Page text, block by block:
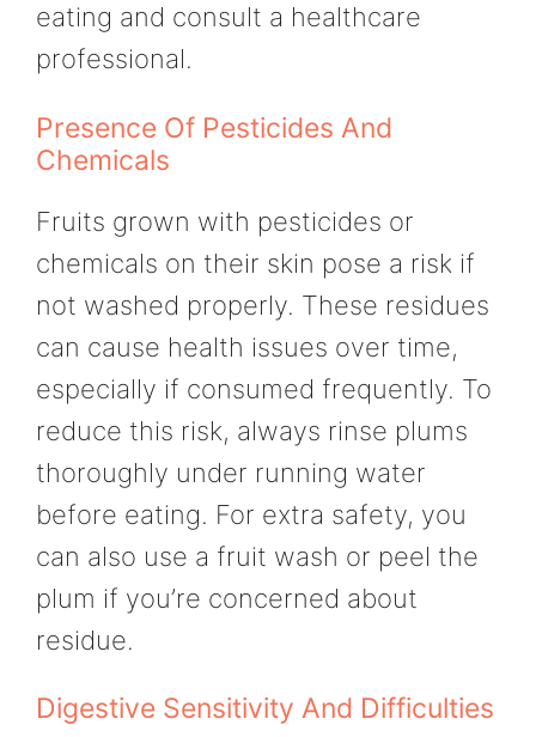
eating and consult a healthcare
professional.
Presence Of Pesticides And
Chemicals
Fruits grown with pesticides or
chemicals on their skin pose a risk if
not washed properly. These residues
can cause health issues over time,
especially if consumed frequently. To
reduce this risk, always rinse plums
thoroughly under running water
before eating. For extra safety, you
can also use a fruit wash or peel the
plum if you’re concerned about
residue.
Digestive Sensitivity And Difficulties